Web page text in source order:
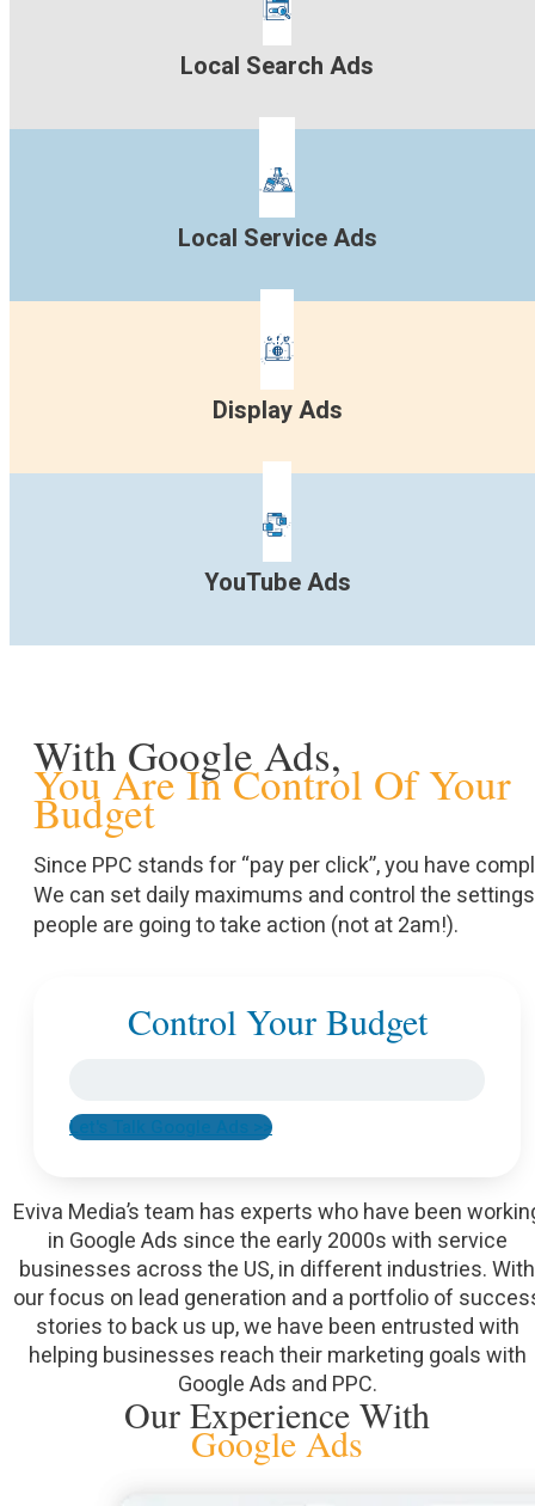
Local Search Ads
Local Service Ads
Display Ads
YouTube Ads
With Google Ads,
You Are In Control Of Your
Budget
Since PPC stands for “pay per click”, you have
We can set daily maximums and control the
people are going to take action (not at 2am!).
Control Your Budget
Let's Talk Google Ads >>
Eviva Media’s team has experts who have been
in Google Ads since the early 2000s with service
businesses across the US, in different industries. With
our focus on lead generation and a portfolio of
stories to back us up, we have been entrusted with
helping businesses reach their marketing goals with
Google Ads and PPC.
Our Experience With
Google Ads